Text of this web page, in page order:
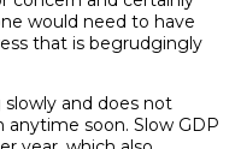
would need to have
that is begrudgingly
slowly and does not
anytime soon. Slow GDP